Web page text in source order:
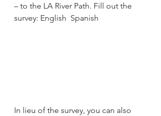
– to the LA River Path. Fill out the
survey: English Spanish
In lieu of the survey, you can also